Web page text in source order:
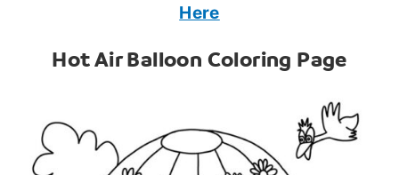
Here
Hot Air Balloon Coloring Page